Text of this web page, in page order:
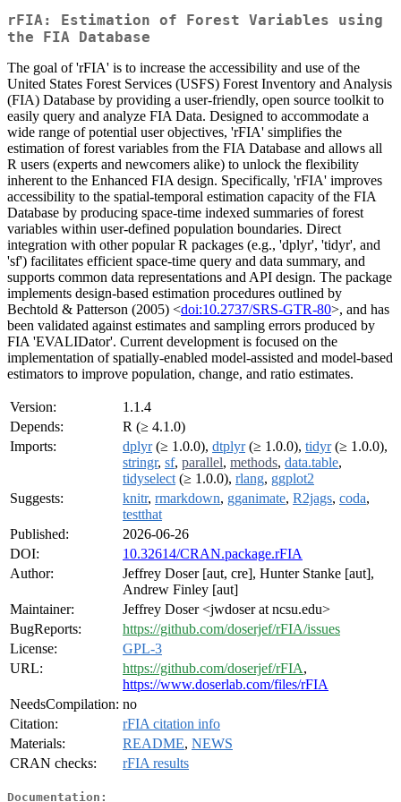
rFIA: Estimation of Forest Variables using
the FIA Database
The goal of 'rFIA' is to increase the accessibility and use of the
United States Forest Services (USFS) Forest Inventory and Analysis
(FIA) Database by providing a user-friendly, open source toolkit to
easily query and analyze FIA Data. Designed to accommodate a
wide range of potential user objectives, 'rFIA' simplifies the
estimation of forest variables from the FIA Database and allows all
R users (experts and newcomers alike) to unlock the flexibility
inherent to the Enhanced FIA design. Specifically, 'rFIA' improves
accessibility to the spatial-temporal estimation capacity of the FIA
Database by producing space-time indexed summaries of forest
variables within user-defined population boundaries. Direct
integration with other popular R packages (e.g., 'dplyr', 'tidyr', and
'sf') facilitates efficient space-time query and data summary, and
supports common data representations and API design. The package
implements design-based estimation procedures outlined by
Bechtold & Patterson (2005) <doi:10.2737/SRS-GTR-80>, and has
been validated against estimates and sampling errors produced by
FIA 'EVALIDator'. Current development is focused on the
implementation of spatially-enabled model-assisted and model-based
estimators to improve population, change, and ratio estimates.
Version:
1.1.4
Depends:
R (≥ 4.1.0)
Imports:
dplyr(≥ 1.0.0), dtplyr(≥ 1.0.0), tidyr(≥ 1.0.0),
stringr, sf, parallel, methods, data.table,
tidyselect (≥ 1.0.0), rlang, ggplot2
Suggests:
knitr, rmarkdown, gganimate, R2jags, coda,
testthat
Published:
2026-06-26
DOI:
10.32614/CRAN.package.rFIA
Author:
Jeffrey Doser [aut, cre], Hunter Stanke [aut],
Andrew Finley [aut]
Maintainer:
Jeffrey Doser <jwdoser at ncsu.edu>
BugReports:
https://github.com/doserjef/rFIA/issues
License:
GPL-3
URL:
https://github.com/doserjef/rFIA,
https://www.doserlab.com/files/rFIA
NeedsCompilation: no
Citation:
rFIA citation info
Materials:
README, NEWS
CRAN checks:
rFIA results
Documentation: